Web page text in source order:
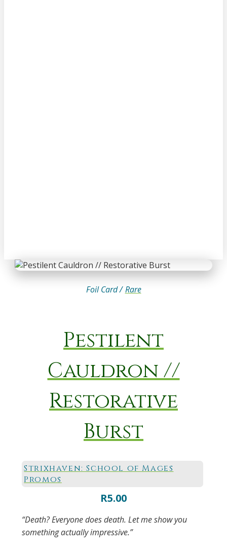
Foil Card / Rare
Pestilent
Cauldron //
Restorative
Burst
Strixhaven: School of Mages
Promos
R5.00
“Death? Everyone does death. Let me show you
something actually impressive.”